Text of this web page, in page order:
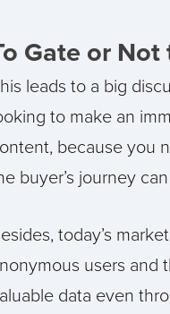
Gate or
leads to a big
to make an
because you
buyer’s journey
today’s
users and
data even